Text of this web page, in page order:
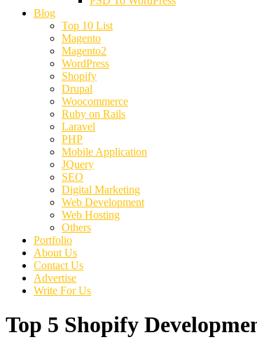
Blog
Top 10 List
Magento
Magento2
WordPress
Shopify
Drupal
Woocommerce
Ruby on Rails
Laravel
PHP
Mobile Application
JQuery
SEO
Digital Marketing
Web Development
Web Hosting
Others
Portfolio
About Us
Contact Us
Advertise
Write For Us
Top 5 Shopify